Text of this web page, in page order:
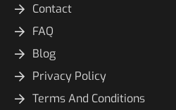
Contact
FAQ
Blog
Privacy Policy
Terms And Conditions